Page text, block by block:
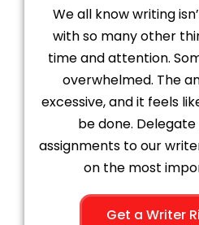
We all know writing
with so many other
time and attention.
overwhelmed. The
excessive, and it feels
be done.
assignments to our
on the most
Get a Writer